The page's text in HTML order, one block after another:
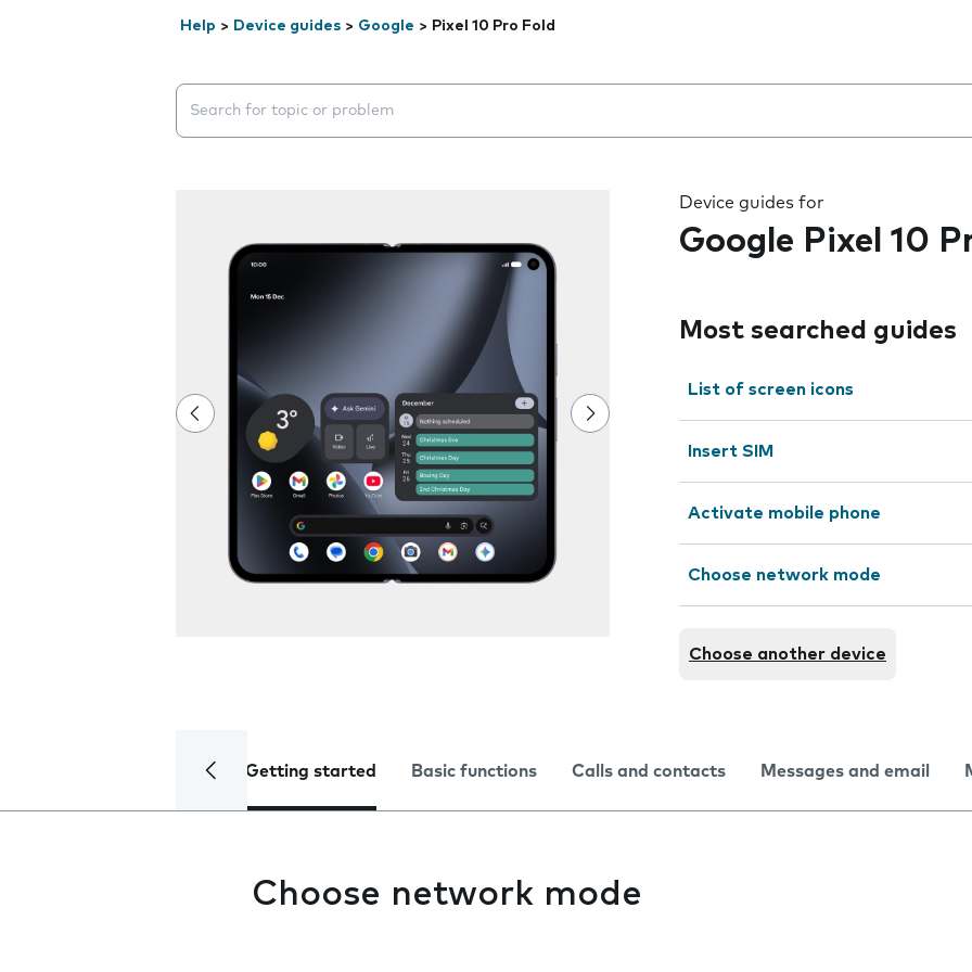
Help > Device guides > Google > Pixel 10 Pro Fold
Search suggestions will appear below the field as you type
Device guides for
Google Pixel 10
Most searched guides
List of screen icons
Insert SIM
Activate mobile phone
Choose network mode
Choose another device
Getting started Basic functions Calls and contacts Messages and email
Choose network mode